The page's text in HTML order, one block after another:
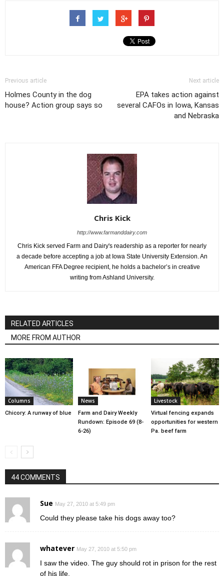
Previous article
Holmes County in the dog
house? Action group says so
Next article
EPA takes action against
several CAFOs in Iowa, Kansas
and Nebraska
Chris Kick
http://www.farmanddairy.com
Chris Kick served Farm and Dairy's readership as a reporter for nearly
a decade before accepting a job at Iowa State University Extension. An
American FFA Degree recipient, he holds a bachelor’s in creative
writing from Ashland University.
RELATED ARTICLES
MORE FROM AUTHOR
Columns
Chicory: A runway of blue
News
Farm and Dairy Weekly
Rundown: Episode 69 (8-
6-26)
Livestock
Virtual fencing expands
opportunities for western
Pa. beef farm
44 COMMENTS
Sue May 27, 2010 at 5:49 pm
Could they please take his dogs away too?
whatever May 27, 2010 at 5:50 pm
I saw the video. The guy should rot in prison for the rest
of his life.